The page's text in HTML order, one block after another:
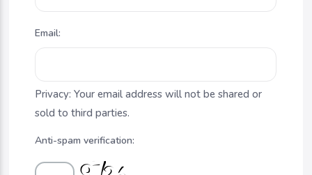
Email:
Privacy: Your email address will not be shared or
sold to third parties.
Anti-spam verification: